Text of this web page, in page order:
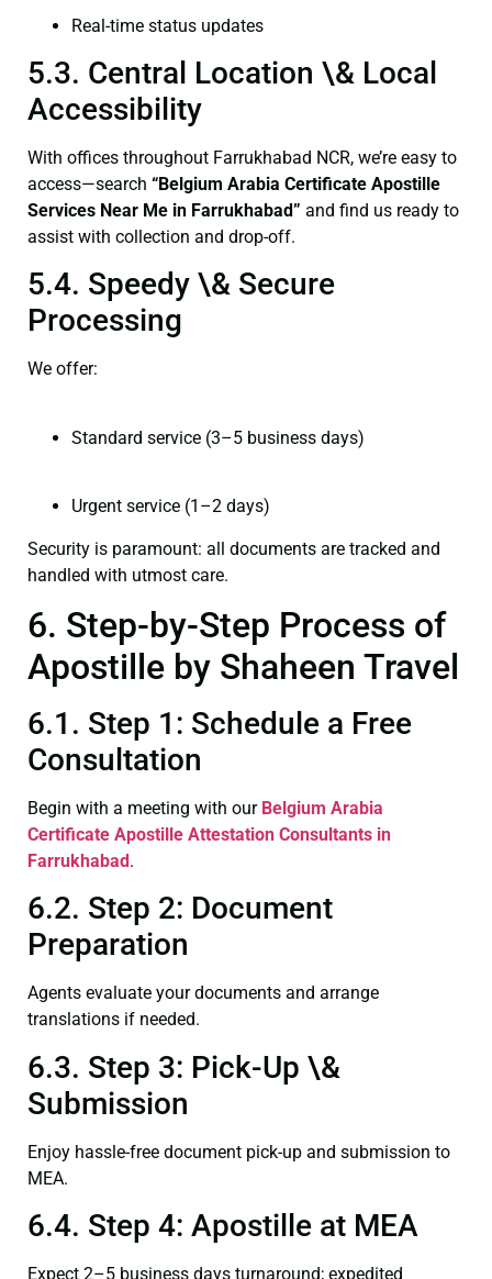
Real-time status updates
5.3. Central Location \& Local
Accessibility
With offices throughout Farrukhabad NCR, we’re easy to
access—search “Belgium Arabia Certificate Apostille
Services Near Me in Farrukhabad” and find us ready to
assist with collection and drop-off.
5.4. Speedy \& Secure
Processing
We offer:
Standard service (3–5 business days)
Urgent service (1–2 days)
Security is paramount: all documents are tracked and
handled with utmost care.
6. Step-by-Step Process of
Apostille by Shaheen Travel
6.1. Step 1: Schedule a Free
Consultation
Begin with a meeting with our Belgium Arabia
Certificate Apostille Attestation Consultants in
Farrukhabad.
6.2. Step 2: Document
Preparation
Agents evaluate your documents and arrange
translations if needed.
6.3. Step 3: Pick-Up \&
Submission
Enjoy hassle-free document pick-up and submission to
MEA.
6.4. Step 4: Apostille at MEA
Expect 2–5 business days turnaround; expedited